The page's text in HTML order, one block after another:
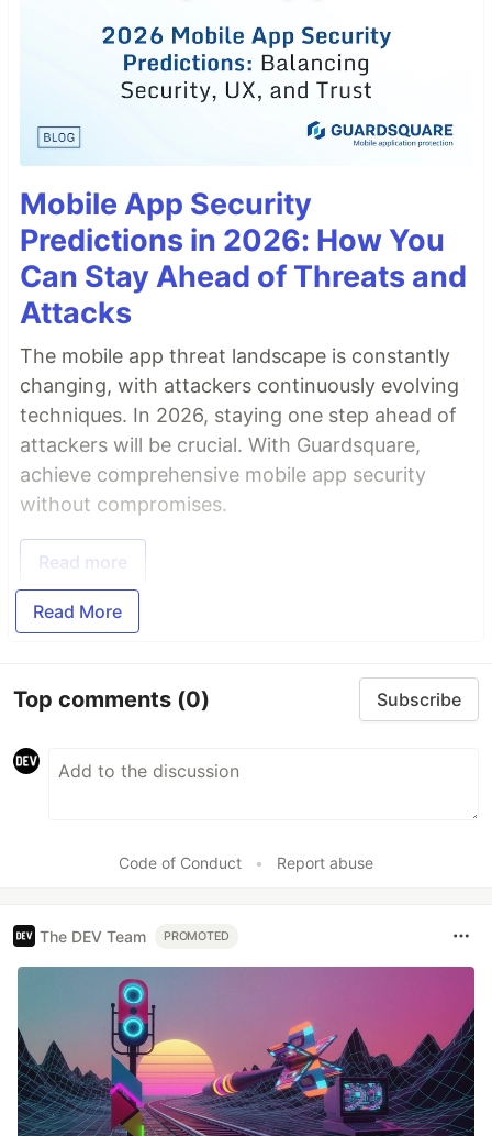
Mobile App Security
Predictions in 2026: How You
Can Stay Ahead of Threats and
Attacks
The mobile app threat landscape is constantly
changing, with attackers continuously evolving
techniques. In 2026, staying one step ahead of
attackers will be crucial. With Guardsquare,
achieve comprehensive mobile app security
without compromises.
Read more
Read More
Top comments (0) Subscribe
Code of Conduct • Report abuse
The DEV Team PROMOTED